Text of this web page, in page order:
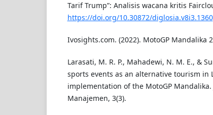
Tarif Trump”: Analisis wacana kritis
https://doi.org/10.30872/diglosia.v8i3.1360
Ivosights.com. (2022). MotoGP
Larasati, M. R. P., Mahadewi, N. M. E., &
sports events as an alternative tourism in
implementation of the MotoGP
Manajemen, 3(3).